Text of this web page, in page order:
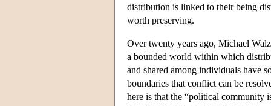
distribution is linked to their being
worth preserving.
Over twenty years ago, Michael
a bounded world within which
and shared among individuals have
boundaries that conflict can be
here is that the “political community